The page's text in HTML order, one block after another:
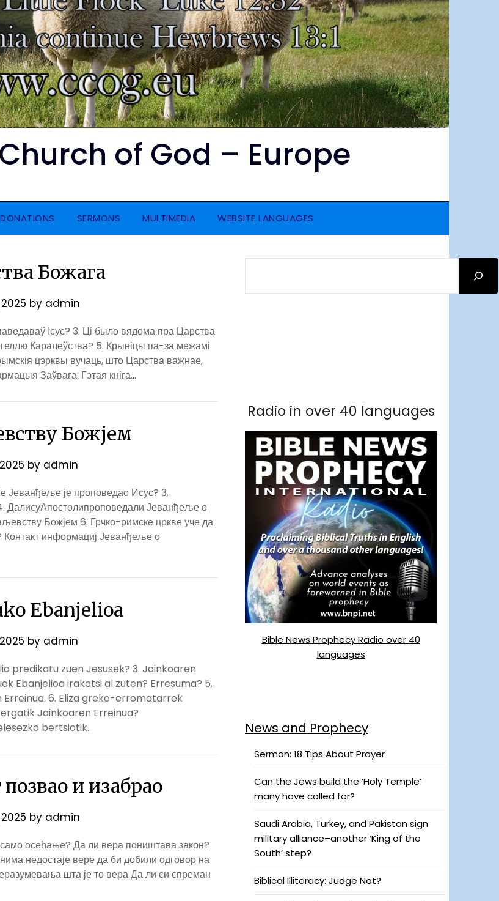
of God – Europe
DONATIONS SERMONS MULTIMEDIA WEBSITE LANGUAGES
Божага
by admin
Ісус? 3. Ці было вядома пра Царства
Каралеўства? 5. Крыніцы па-за межамі
цэрквы вучаць, што Царства важнае,
Заўвага: Гэтая кніга…
Божјем
by admin
Јеванђеље је проповедао Исус? 3.
ДалисуАпостолипроповедали Јеванђеље о
Божјем 6. Грчко-римске цркве уче да
информациј Јеванђеље о
Ebanjelioa
by admin
predikatu zuen Jesusek? 3. Jainkoaren
Ebanjelioa irakatsi al zuten? Erresuma? 5.
6. Eliza greko-erromatarrek
Jainkoaren Erreinua?
bertsiotik…
позвао и изабрао
by admin
осећање? Да ли вера поништава закон?
недостаје вере да би добили одговор на
шта је то вера Да ли си спреман
Radio in over 40 languages
Bible News Prophecy Radio over 40
languages
News and Prophecy
Sermon: 18 Tips About Prayer
Can the Jews build the ‘Holy Temple’
many have called for?
Saudi Arabia, Turkey, and Pakistan sign
military alliance–another ‘King of the
South’ step?
Biblical Illiteracy: Judge Not?